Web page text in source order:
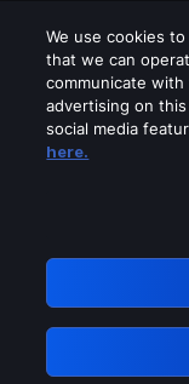
Please
GRN:
We use cookies
that we can
communicate
advertising on
social media
here.